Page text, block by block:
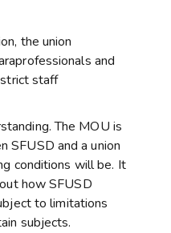
the union
and
staff
The MOU is
SFUSD and a union
conditions will be. It
how SFUSD
to limitations
subjects.